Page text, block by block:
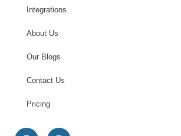
Integrations
About Us
Our Blogs
Contact Us
Pricing